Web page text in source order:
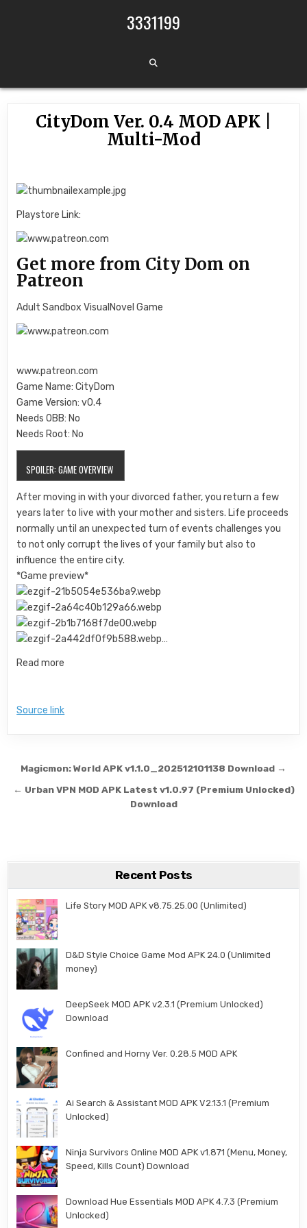
3331199
CityDom Ver. 0.4 MOD APK |
Multi-Mod
Playstore Link:
Get more from City Dom on
Patreon
Adult Sandbox VisualNovel Game
www.patreon.com
Game Name: CityDom
Game Version: v0.4
Needs OBB: No
Needs Root: No
SPOILER:GAME OVERVIEW
After moving in with your divorced father, you return a few
years later to live with your mother and sisters. Life proceeds
normally until an unexpected turn of events challenges you
to not only corrupt the lives of your family but also to
influence the entire city.
*Game preview*
…
Read more
Source link
Post navigation
Magicmon: World APK v1.1.0_202512101138 Download →
← Urban VPN MOD APK Latest v1.0.97 (Premium Unlocked)
Download
Recent Posts
Life Story MOD APK v8.75.25.00 (Unlimited)
D&D Style Choice Game Mod APK 24.0 (Unlimited
money)
DeepSeek MOD APK v2.3.1 (Premium Unlocked)
Download
Confined and Horny Ver. 0.28.5 MOD APK
Ai Search & Assistant MOD APK V2.13.1 (Premium
Unlocked)
Ninja Survivors Online MOD APK v1.871 (Menu, Money,
Speed, Kills Count) Download
Download Hue Essentials MOD APK 4.7.3 (Premium
Unlocked)